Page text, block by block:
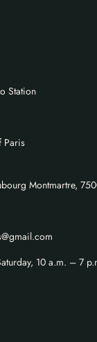
Montmartre,
10 a.m. – 7
Station
Paris